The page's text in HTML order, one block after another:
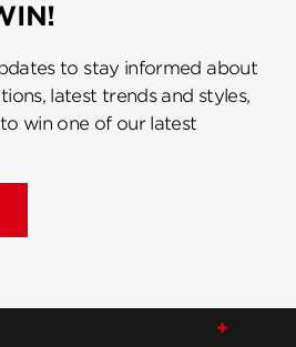
to stay informed about
latest trends and styles,
win one of our latest